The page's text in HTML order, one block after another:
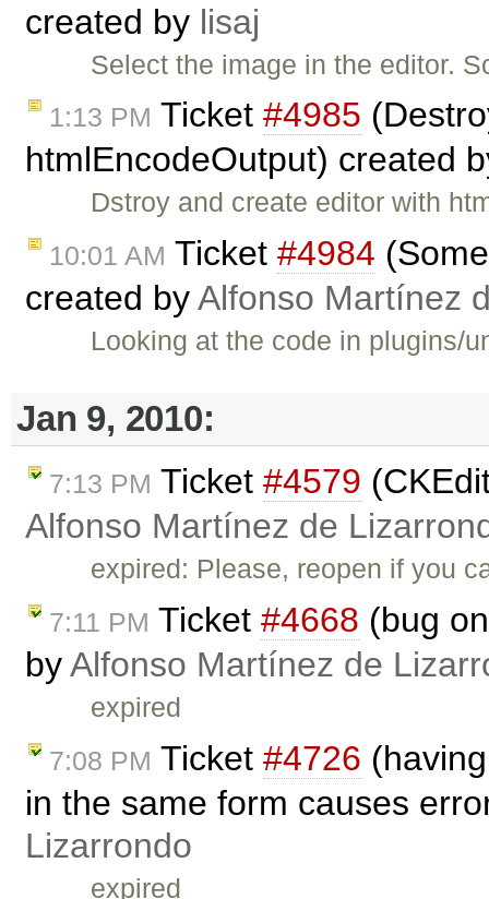
created by lisaj
Select the image in the editor.
1:13 PM Ticket #4985
htmlEncodeOutput) created
Dstroy and create editor with
10:01 AM Ticket #4984
created byAlfonso Martínez
Looking at the code in plugins/
Jan 9, 2010:
7:13 PM Ticket #4579
Alfonso Martínez de
expired: Please, reopen if you
7:11 PM Ticket #4668 (bug
byAlfonso Martínez de
expired
7:08 PM Ticket #4726
in the same form causes
Lizarrondo
expired